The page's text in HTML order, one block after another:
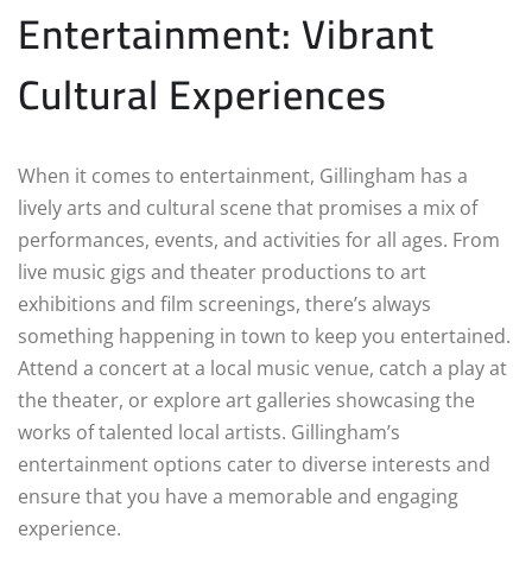
Entertainment: Vibrant
Cultural Experiences
When it comes to entertainment, Gillingham has a
lively arts and cultural scene that promises a mix of
performances, events, and activities for all ages. From
live music gigs and theater productions to art
exhibitions and film screenings, there’s always
something happening in town to keep you entertained.
Attend a concert at a local music venue, catch a play at
the theater, or explore art galleries showcasing the
works of talented local artists. Gillingham’s
entertainment options cater to diverse interests and
ensure that you have a memorable and engaging
experience.